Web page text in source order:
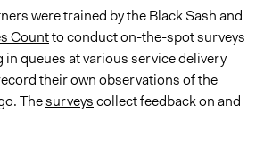
were trained by the Black Sash and
Countto conduct on-the-spot surveys
in queues at various service delivery
their own observations of the
Thesurveyscollect feedback on and